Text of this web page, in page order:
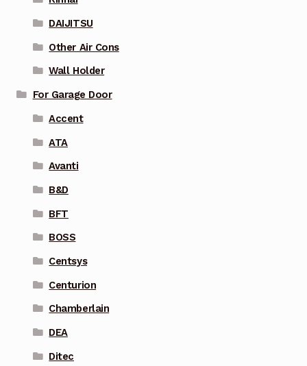
DAIJITSU
Other Air Cons
Wall Holder
For Garage Door
Accent
ATA
Avanti
B&D
BFT
BOSS
Centsys
Centurion
Chamberlain
DEA
Ditec